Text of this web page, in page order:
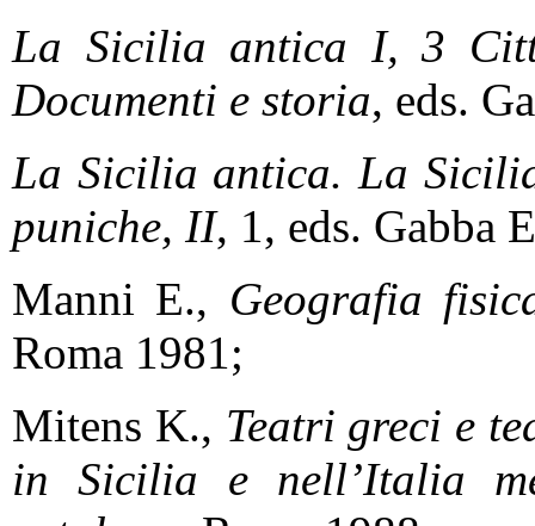
La Sicilia antica I, 3
Documenti e storia, eds.
La Sicilia antica. La
puniche, II, 1, eds. Gabba
Manni E., Geografia
Roma 1981;
Mitens K., Teatri greci e
in Sicilia e nell’Italia